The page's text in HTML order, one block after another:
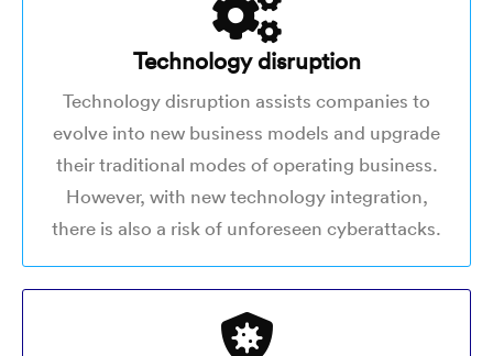
Technology disruption
Technology disruption assists companies to
evolve into new business models and upgrade
their traditional modes of operating business.
However, with new technology integration,
there is also a risk of unforeseen cyberattacks.